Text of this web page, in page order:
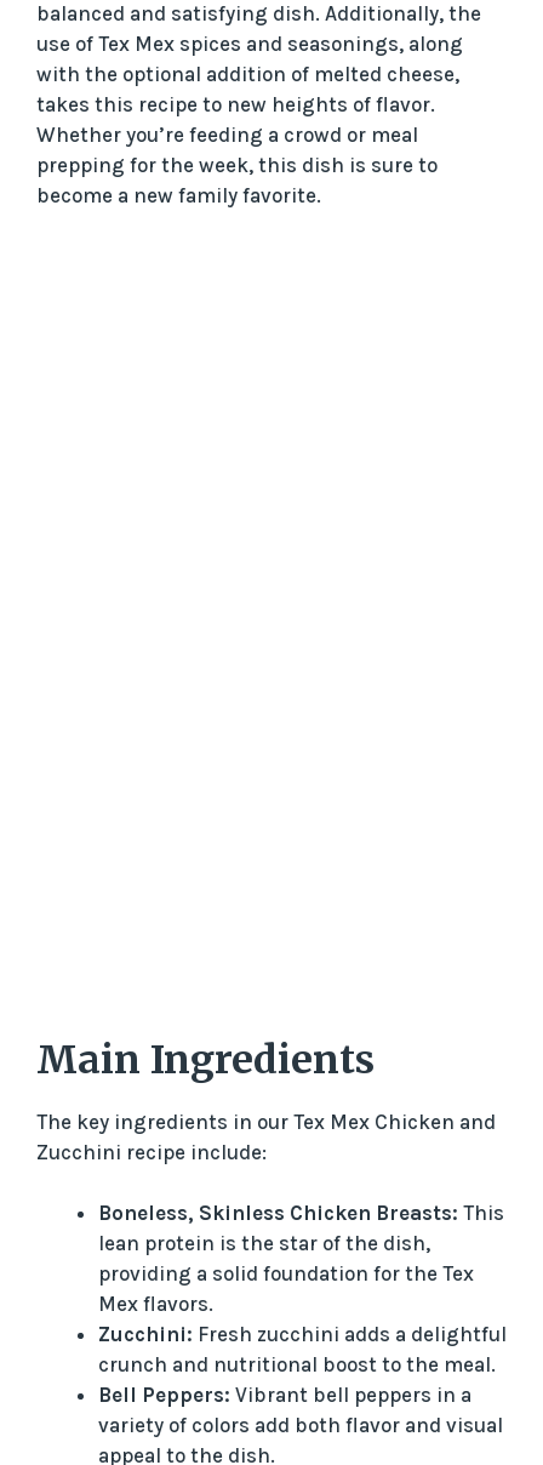
balanced and satisfying dish. Additionally, the
use of Tex Mex spices and seasonings, along
with the optional addition of melted cheese,
takes this recipe to new heights of flavor.
Whether you’re feeding a crowd or meal
prepping for the week, this dish is sure to
become a new family favorite.
Main Ingredients
The key ingredients in our Tex Mex Chicken and
Zucchini recipe include:
Boneless, Skinless Chicken Breasts: This
lean protein is the star of the dish,
providing a solid foundation for the Tex
Mex flavors.
Zucchini: Fresh zucchini adds a delightful
crunch and nutritional boost to the meal.
Bell Peppers: Vibrant bell peppers in a
variety of colors add both flavor and visual
appeal to the dish.